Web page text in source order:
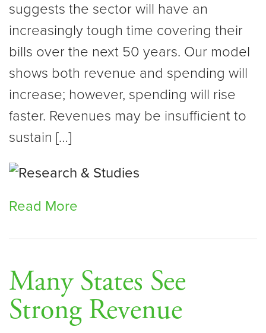
suggests the sector will have an
increasingly tough time covering their
bills over the next 50 years. Our model
shows both revenue and spending will
increase; however, spending will rise
faster. Revenues may be insufficient to
sustain […]
Read More
Many States See
Strong Revenue